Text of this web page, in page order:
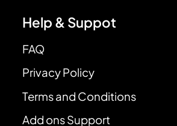
Help & Suppot
FAQ
Privacy Policy
Terms and Conditions
Add ons Support